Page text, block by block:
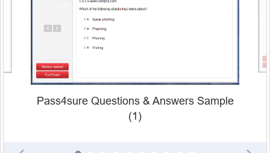
Pass4sure Questions & Answers Sample
(1)